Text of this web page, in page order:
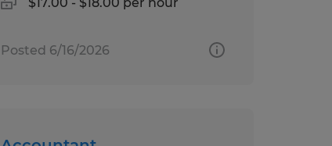
Posted 6/16/2026